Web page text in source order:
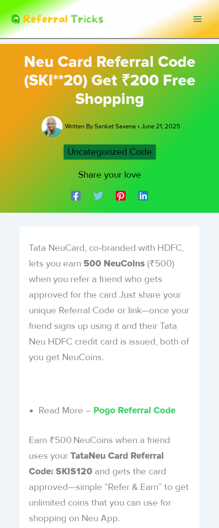
Skip
to
content
Neu Card Referral Code
(SKI**20) Get ₹200 Free
Shopping
Written BySanket Saxena • June 21, 2025
Uncategorized Code
Share your love
Tata NeuCard, co‑branded with HDFC,
lets you earn 500 NeuCoins (₹500)
when you refer a friend who gets
approved for the card Just share your
unique Referral Code or link—once your
friend signs up using it and their Tata
Neu HDFC credit card is issued, both of
you get NeuCoins.
Read More – Pogo Referral Code
Earn ₹500 NeuCoins when a friend
uses yourTataNeu Card Referral
Code: SKIS120 and gets the card
approved—simple “Refer & Earn” to get
unlimited coins that you can use for
shopping on Neu App.